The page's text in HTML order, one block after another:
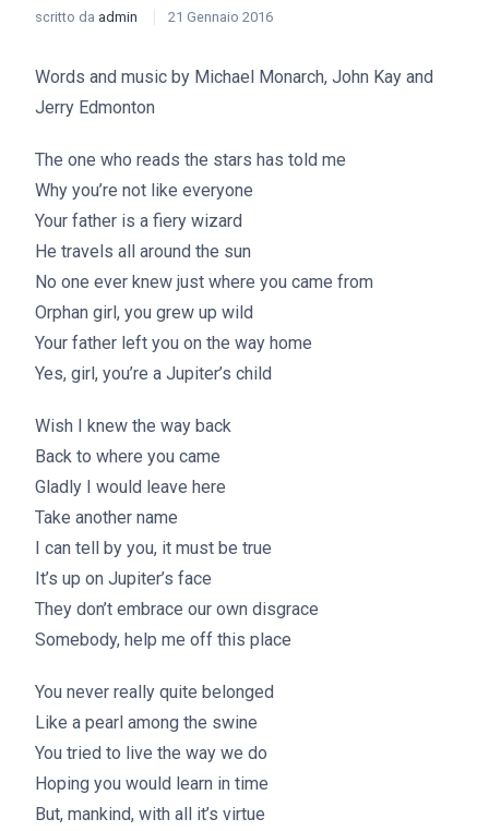
scritto da admin 21 Gennaio 2016
Words and music by Michael Monarch, John Kay and
Jerry Edmonton
The one who reads the stars has told me
Why you’re not like everyone
Your father is a fiery wizard
He travels all around the sun
No one ever knew just where you came from
Orphan girl, you grew up wild
Your father left you on the way home
Yes, girl, you’re a Jupiter’s child
Wish I knew the way back
Back to where you came
Gladly I would leave here
Take another name
I can tell by you, it must be true
It’s up on Jupiter’s face
They don’t embrace our own disgrace
Somebody, help me off this place
You never really quite belonged
Like a pearl among the swine
You tried to live the way we do
Hoping you would learn in time
But, mankind, with all it’s virtue